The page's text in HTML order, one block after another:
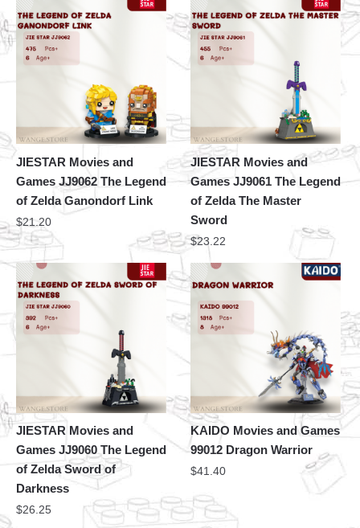
JIESTAR Movies and
Games JJ9062 The Legend
of Zelda Ganondorf Link
$21.20
JIESTAR Movies and
Games JJ9061 The Legend
of Zelda The Master
Sword
$23.22
JIESTAR Movies and
Games JJ9060 The Legend
of Zelda Sword of
Darkness
$26.25
KAIDO Movies and Games
99012 Dragon Warrior
$41.40